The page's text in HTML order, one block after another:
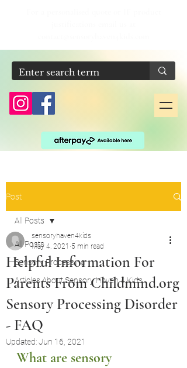
Post
All Posts
Sensory Processing
Articles About Sensory Haven 4 Kids
All Posts
Helpful Information For
Parents From Childmind.org
Sensory Processing Disorder
- FAQ
sensoryhaven4kids
May 4, 2021 5 min read
Updated:Jun 16, 2021
What are sensory